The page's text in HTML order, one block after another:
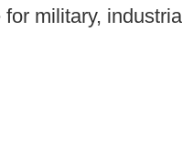
military,